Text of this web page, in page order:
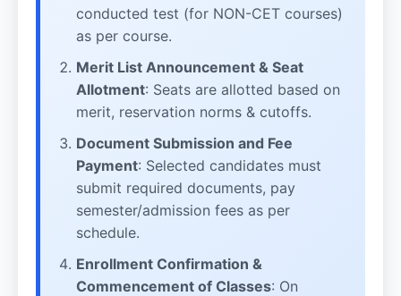
conducted test (for NON-CET courses)
as per course.
Merit List Announcement & Seat
Allotment: Seats are allotted based on
merit, reservation norms & cutoffs.
Document Submission and Fee
Payment: Selected candidates must
submit required documents, pay
semester/admission fees as per
schedule.
Enrollment Confirmation &
Commencement of Classes: On